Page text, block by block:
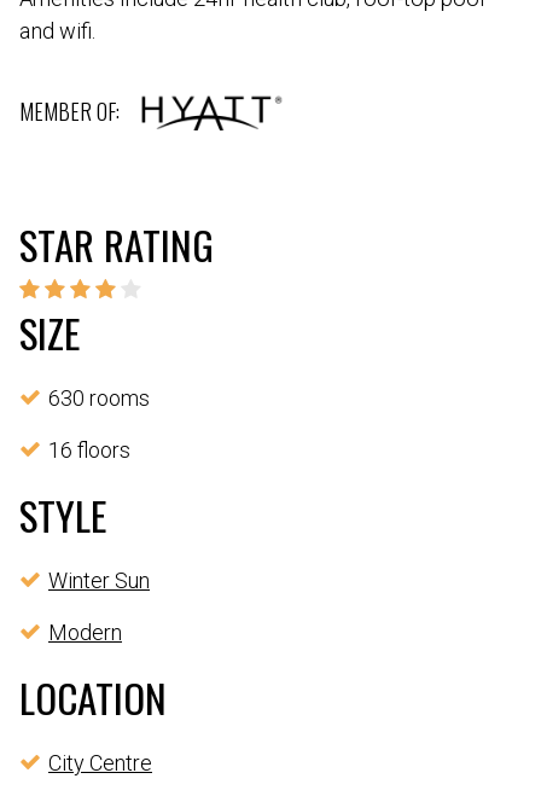
and wifi.
MEMBER OF:
STAR RATING
SIZE
630 rooms
16 floors
STYLE
Winter Sun
Modern
LOCATION
City Centre